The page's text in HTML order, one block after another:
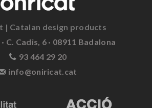
| Catalan design products
C. Cadis, 6 · 08911 Badalona
93 464 29 20
info@oniricat.cat